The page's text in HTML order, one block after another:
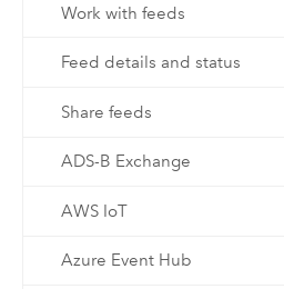
Work with feeds
Feed details and status
Share feeds
ADS-B Exchange
AWS IoT
Azure Event Hub